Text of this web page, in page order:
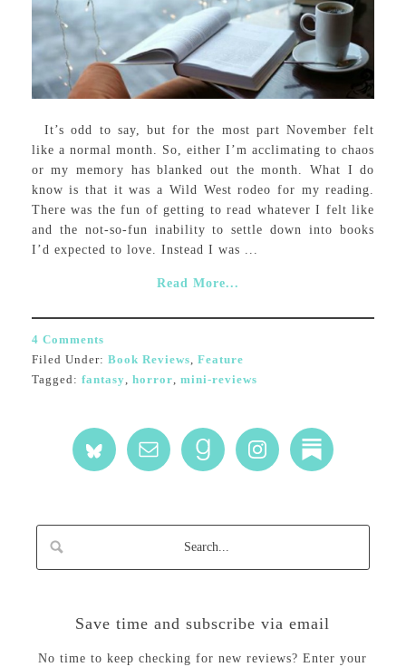
It’s odd to say, but for the most part November felt
like a normal month. So, either I’m acclimating to chaos
or my memory has blanked out the month. What I do
know is that it was a Wild West rodeo for my reading.
There was the fun of getting to read whatever I felt like
and the not-so-fun inability to settle down into books
I’d expected to love. Instead I was ...
Read More...
4 Comments
Filed Under: Book Reviews, Feature
Tagged: fantasy, horror, mini-reviews
Save time and subscribe via email
No time to keep checking for new reviews? Enter your